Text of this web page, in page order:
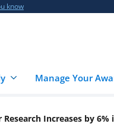
know
Manage Your
Increases by 6%